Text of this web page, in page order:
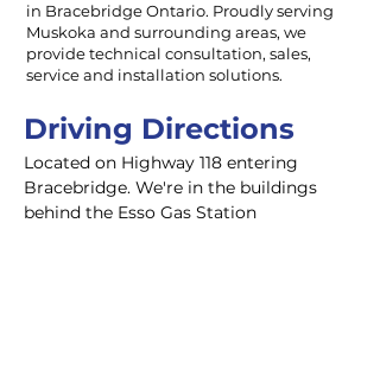
in Bracebridge Ontario. Proudly serving
Muskoka and surrounding areas, we
provide technical consultation, sales,
service and installation solutions.
Driving Directions
Located on Highway 118 entering
Bracebridge. We're in the buildings
behind the Esso Gas Station